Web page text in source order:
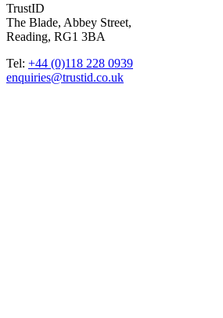
TrustID
The Blade, Abbey Street,
Reading, RG1 3BA
Tel: +44 (0)118 228 0939
enquiries@trustid.co.uk